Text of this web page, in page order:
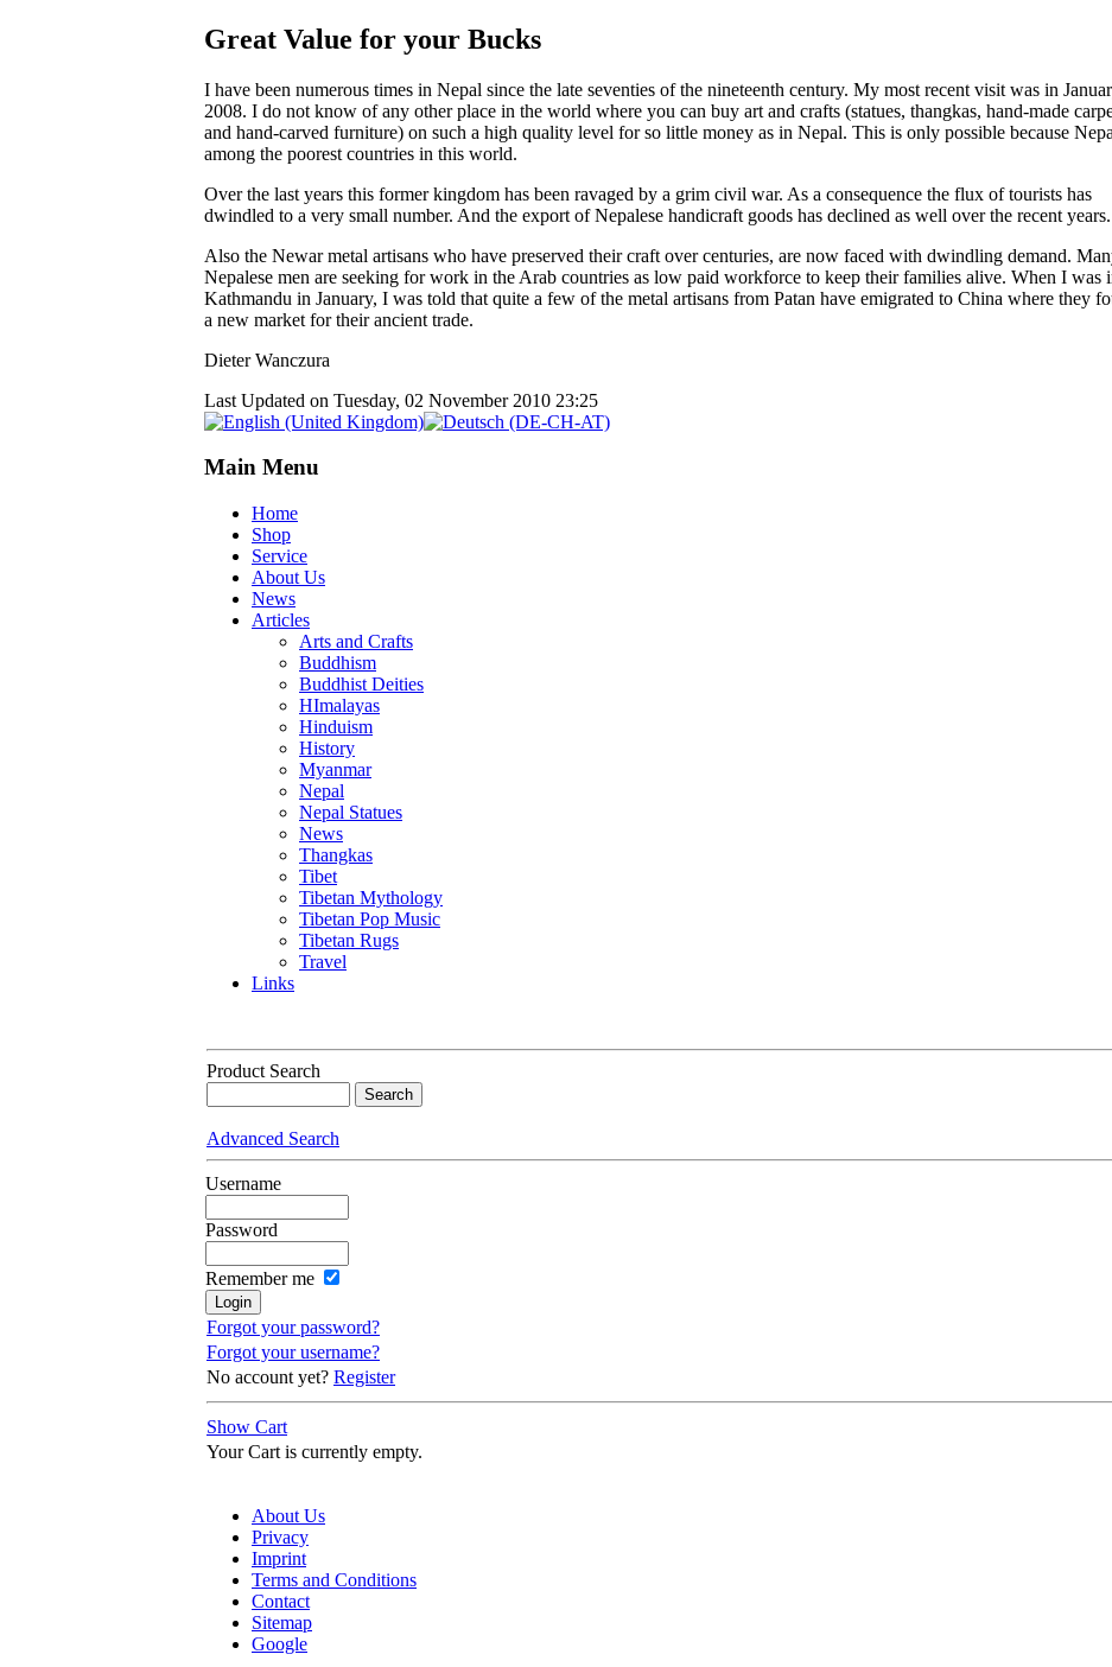
Great Value for your Bucks
I have been numerous times in Nepal since the late seventies of the nineteenth century. My most recent visit was in
2008. I do not know of any other place in the world where you can buy art and crafts (statues, thangkas, hand-made
and hand-carved furniture) on such a high quality level for so little money as in Nepal. This is only possible because
among the poorest countries in this world.
Over the last years this former kingdom has been ravaged by a grim civil war. As a consequence the flux of tourists has
dwindled to a very small number. And the export of Nepalese handicraft goods has declined as well over the recent years.
Also the Newar metal artisans who have preserved their craft over centuries, are now faced with dwindling demand.
Nepalese men are seeking for work in the Arab countries as low paid workforce to keep their families alive. When I was
Kathmandu in January, I was told that quite a few of the metal artisans from Patan have emigrated to China where they
a new market for their ancient trade.
Dieter Wanczura
Last Updated on Tuesday, 02 November 2010 23:25
Main Menu
Home
Shop
Service
About Us
News
Articles
Arts and Crafts
Buddhism
Buddhist Deities
HImalayas
Hinduism
History
Myanmar
Nepal
Nepal Statues
News
Thangkas
Tibet
Tibetan Mythology
Tibetan Pop Music
Tibetan Rugs
Travel
Links
Product Search
Advanced Search
Username
Password
Remember me
Forgot your password?
Forgot your username?
No account yet? Register
Show Cart
Your Cart is currently empty.
About Us
Privacy
Imprint
Terms and Conditions
Contact
Sitemap
Google